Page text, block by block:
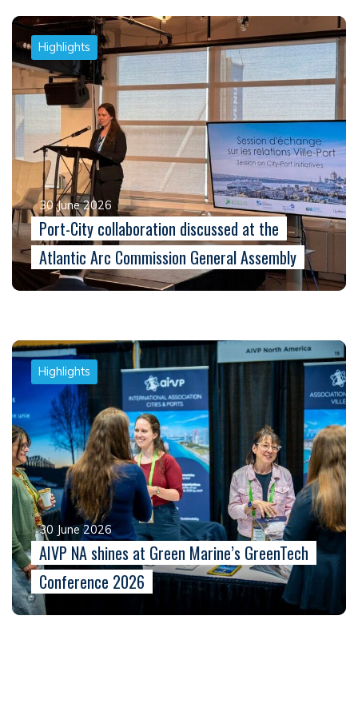
Highlights
30 June 2026
Port-City collaboration discussed at the
Atlantic Arc Commission General Assembly
Highlights
30 June 2026
AIVP NA shines at Green Marine’s GreenTech
Conference 2026